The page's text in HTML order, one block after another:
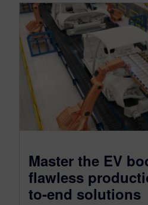
Master the EV
flawless
to-end solutions